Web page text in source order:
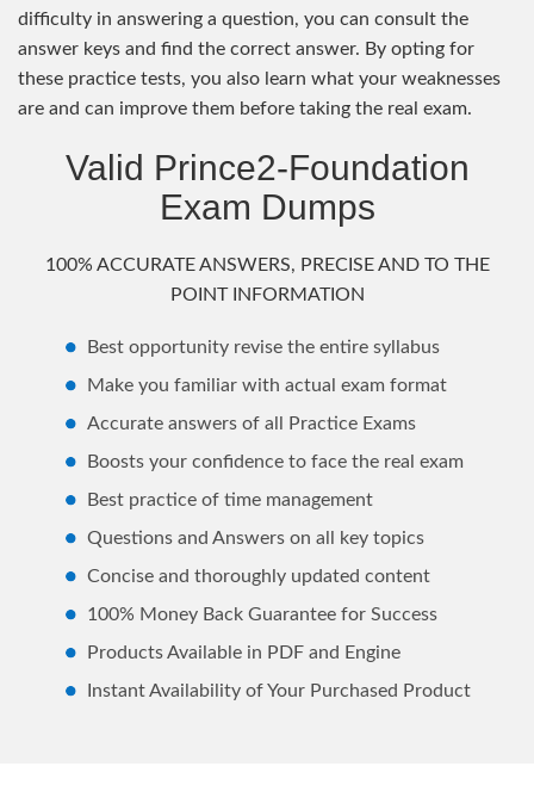
difficulty in answering a question, you can consult the
answer keys and find the correct answer. By opting for
these practice tests, you also learn what your weaknesses
are and can improve them before taking the real exam.
Valid Prince2-Foundation
Exam Dumps
100% ACCURATE ANSWERS, PRECISE AND TO THE
POINT INFORMATION
Best opportunity revise the entire syllabus
Make you familiar with actual exam format
Accurate answers of all Practice Exams
Boosts your confidence to face the real exam
Best practice of time management
Questions and Answers on all key topics
Concise and thoroughly updated content
100% Money Back Guarantee for Success
Products Available in PDF and Engine
Instant Availability of Your Purchased Product